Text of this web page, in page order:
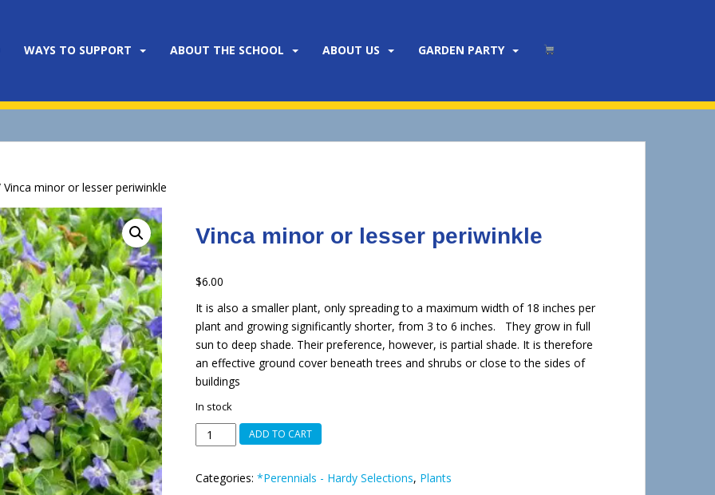
WAYS TO SUPPORT ABOUT THE SCHOOL ABOUT US GARDEN PARTY
Vinca minor or lesser periwinkle
Vinca minor or lesser periwinkle
$6.00
It is also a smaller plant, only spreading to a maximum width of 18 inches per
plant and growing significantly shorter, from 3 to 6 inches. They grow in full
sun to deep shade. Their preference, however, is partial shade. It is therefore
an effective ground cover beneath trees and shrubs or close to the sides of
buildings
In stock
Vinca
minor
lesser
ADD TO CART
Categories:*Perennials - Hardy Selections, Plants